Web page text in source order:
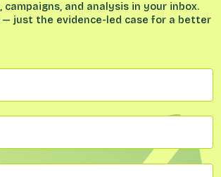
campaigns, and analysis in your inbox.
— just the evidence-led case for a better